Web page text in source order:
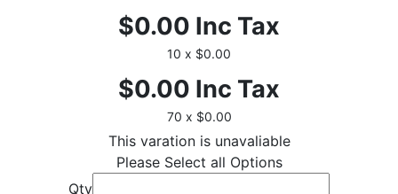
$0.00 Inc Tax
10 x $0.00
$0.00 Inc Tax
70 x $0.00
This varation is unavaliable
Please Select all Options
Qty